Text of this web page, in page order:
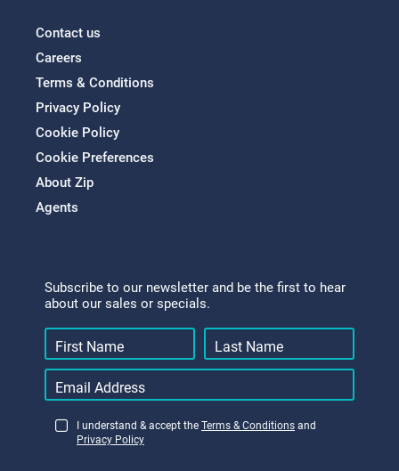
Contact us
Careers
Terms & Conditions
Privacy Policy
Cookie Policy
Cookie Preferences
About Zip
Agents
Subscribe to our newsletter and be the first to hear
about our sales or specials.
I understand & accept the Terms & Conditions and
Privacy Policy